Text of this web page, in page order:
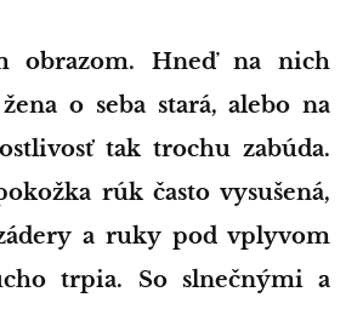
o seba stará, alebo na
tak trochu zabúda.
rúk často vysušená,
a ruky pod vplyvom
trpia. So slnečnými a